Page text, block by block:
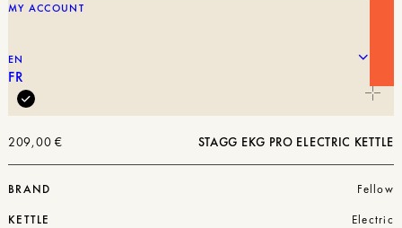
MY ACCOUNT
EN
FR
STAGG EKG PRO ELECTRIC KETTLE
209,00 €
BRAND
Fellow
KETTLE
Electric